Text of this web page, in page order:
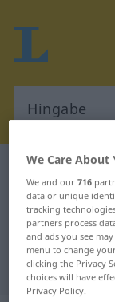
German-
German-
"Hingabe"
We Care About
We and our716
data or unique
tracking
partners process
and ads you see
menu to change
clicking the Privacy
choices will have
Privacy Policy.